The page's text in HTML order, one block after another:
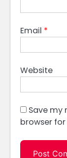
Email *
Website
Save my
browser